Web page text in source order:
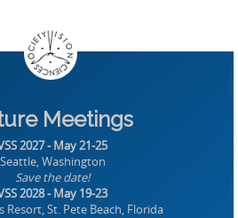
Meetings
2027 - May 21-25
Seattle, Washington
Save the date!
2028 - May 19-23
Resort, St. Pete Beach, Florida